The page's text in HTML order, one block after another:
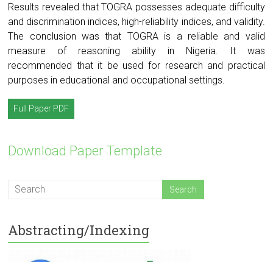
Results revealed that TOGRA possesses adequate difficulty
and discrimination indices, high-reliability indices, and validity.
The conclusion was that TOGRA is a reliable and valid
measure of reasoning ability in Nigeria. It was
recommended that it be used for research and practical
purposes in educational and occupational settings.
Full Paper PDF
Download Paper Template
Abstracting/Indexing